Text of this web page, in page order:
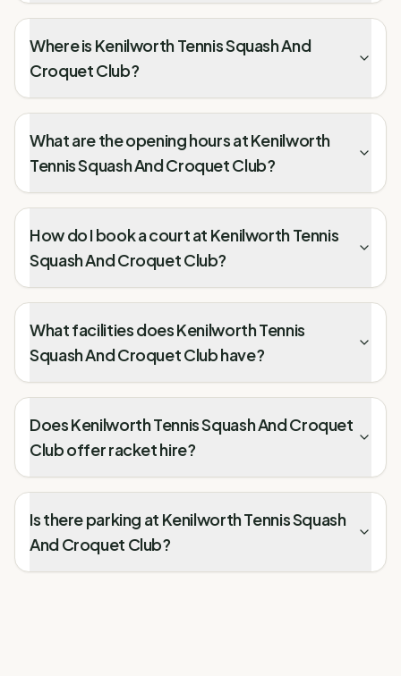
Where is Kenilworth Tennis Squash And
Croquet Club?
What are the opening hours at Kenilworth
Tennis Squash And Croquet Club?
How do I book a court at Kenilworth Tennis
Squash And Croquet Club?
What facilities does Kenilworth Tennis
Squash And Croquet Club have?
Does Kenilworth Tennis Squash And Croquet
Club offer racket hire?
Is there parking at Kenilworth Tennis Squash
And Croquet Club?